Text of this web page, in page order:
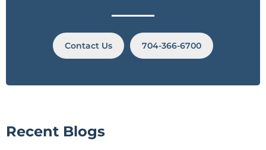
Contact Us 704-366-6700
Recent Blogs